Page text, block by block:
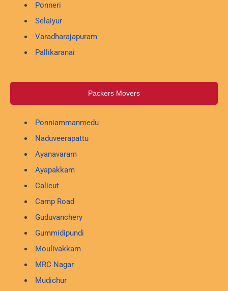
Ponneri
Selaiyur
Varadharajapuram
Pallikaranai
Packers Movers
Ponniammanmedu
Naduveerapattu
Ayanavaram
Ayapakkam
Calicut
Camp Road
Guduvanchery
Gummidipundi
Moulivakkam
MRC Nagar
Mudichur